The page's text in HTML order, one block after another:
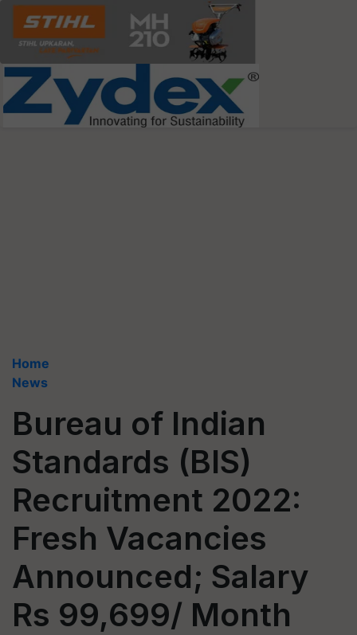
Home
News
Bureau of Indian
Standards (BIS)
Recruitment 2022:
Fresh Vacancies
Announced; Salary
Rs 99,699/ Month